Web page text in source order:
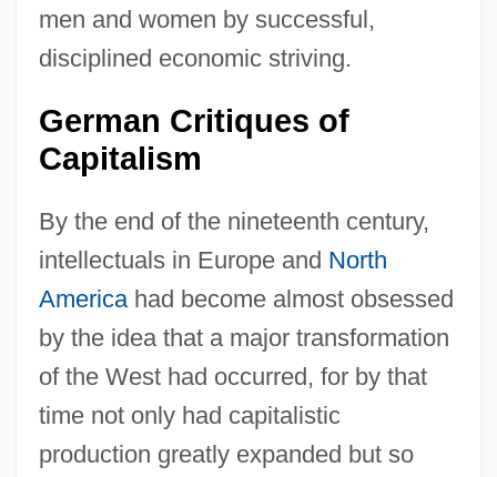
men and women by successful,
disciplined economic striving.
German Critiques of
Capitalism
By the end of the nineteenth century,
intellectuals in Europe and North
Americahad become almost obsessed
by the idea that a major transformation
of the West had occurred, for by that
time not only had capitalistic
production greatly expanded but so